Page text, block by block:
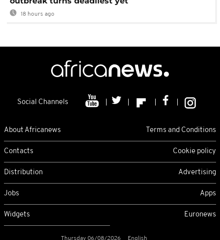
18 hours ago
Social Channels
About Africanews Terms and Conditions
Contacts Cookie policy
Distribution Advertising
Jobs Apps
Widgets Euronews
Thursday 06/08/2026